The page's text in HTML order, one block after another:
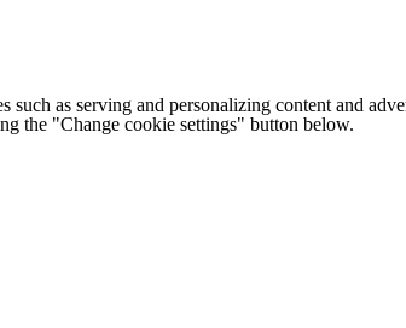
such as serving and personalizing content and
the "Change cookie settings" button below.